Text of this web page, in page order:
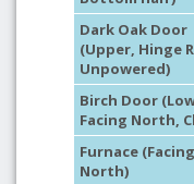
Dark Oak Door
(Upper, Hinge
Unpowered)
Birch Door
Facing North,
Furnace (Facing
North)